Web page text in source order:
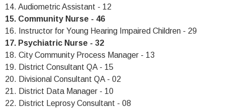
14. Audiometric Assistant - 12
15. Community Nurse - 46
16. Instructor for Young Hearing Impaired Children - 29
17. Psychiatric Nurse - 32
18. City Community Process Manager - 13
19. District Consultant QA - 15
20. Divisional Consultant QA - 02
21. District Data Manager - 10
22. District Leprosy Consultant - 08